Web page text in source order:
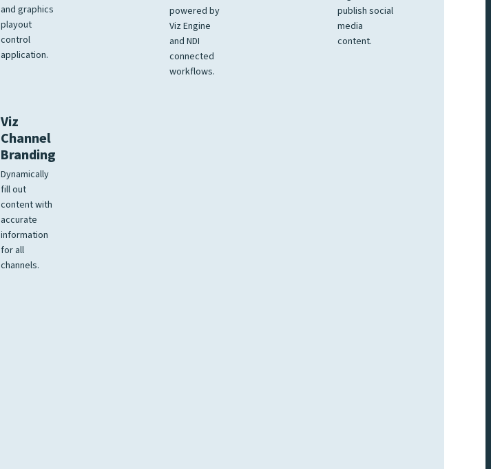
and graphics
playout
control
application.
powered by
Viz Engine
and NDI
connected
workflows.
publish social
media
content.
Viz
Channel
Branding
Dynamically
fill out
content with
accurate
information
for all
channels.